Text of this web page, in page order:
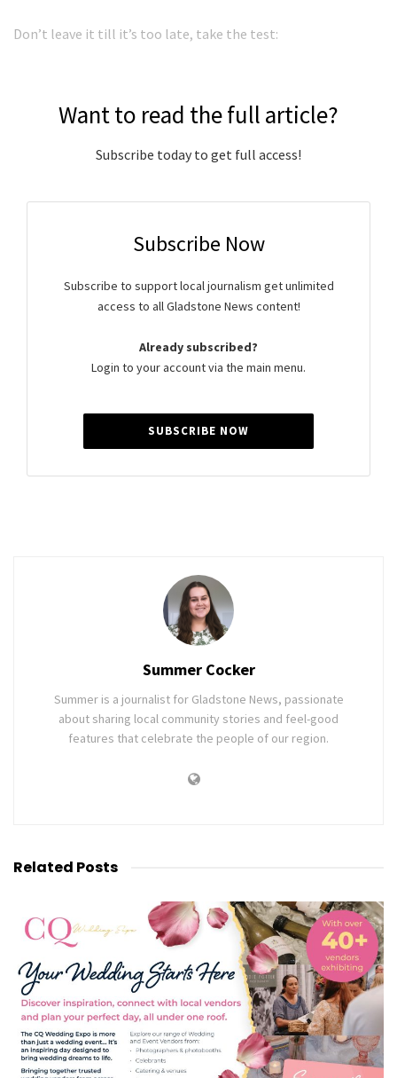
Don’t leave it till it’s too late, take the test:
Want to read the full article?
Subscribe today to get full access!
Subscribe Now
Subscribe to support local journalism get unlimited
access to all Gladstone News content!
Already subscribed?
Login to your account via the main menu.
SUBSCRIBE NOW
Summer Cocker
Summer is a journalist for Gladstone News, passionate
about sharing local community stories and feel-good
features that celebrate the people of our region.
Related Posts